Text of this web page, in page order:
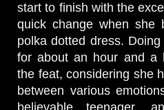
start to finish with the
quick change when she
polka dotted dress.
for about an hour and a
the feat, considering she
between various
believable teenager,